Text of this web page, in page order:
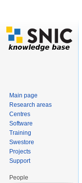
Main page
Research areas
Centres
Software
Training
Swestore
Projects
Support
People